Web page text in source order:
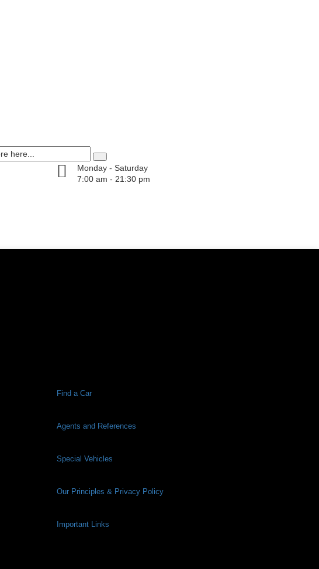
Monday - Saturday
7:00 am - 21:30 pm
Find a Car
Agents and References
Special Vehicles
Our Principles & Privacy Policy
Important Links